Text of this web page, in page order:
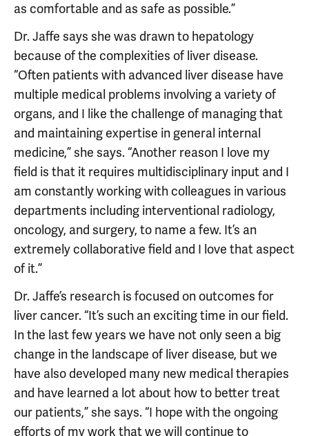
as comfortable and as safe as possible.”
Dr. Jaffe says she was drawn to hepatology
because of the complexities of liver disease.
“Often patients with advanced liver disease have
multiple medical problems involving a variety of
organs, and I like the challenge of managing that
and maintaining expertise in general internal
medicine,” she says. “Another reason I love my
field is that it requires multidisciplinary input and I
am constantly working with colleagues in various
departments including interventional radiology,
oncology, and surgery, to name a few. It’s an
extremely collaborative field and I love that aspect
of it.”
Dr. Jaffe’s research is focused on outcomes for
liver cancer. “It’s such an exciting time in our field.
In the last few years we have not only seen a big
change in the landscape of liver disease, but we
have also developed many new medical therapies
and have learned a lot about how to better treat
our patients,” she says. “I hope with the ongoing
efforts of my work that we will continue to